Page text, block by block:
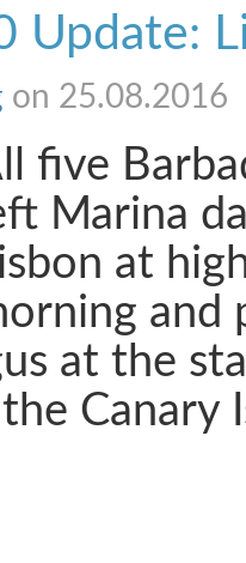
Update:
on 25.08.2016
five
Marina
at
and
at the
Canary